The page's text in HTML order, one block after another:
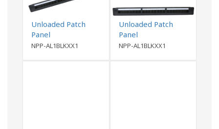
Unloaded Patch
Panel
NPP-AL1BLKXX1
Unloaded Patch
Panel
NPP-AL1BLKXX1